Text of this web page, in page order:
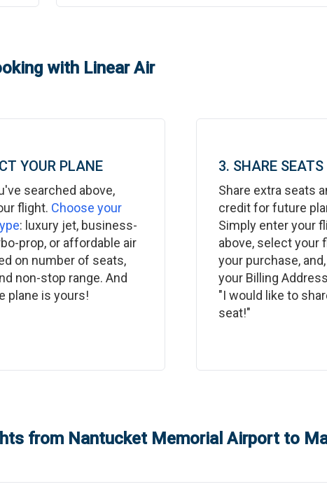
with Linear Air
YOUR PLANE
searched above,
flight. Choose your
: luxury jet, business-
prop, or affordable air
on number of seats,
non-stop range. And
plane is yours!
3. SHARE
Share extra seats
credit for future
Simply enter your
above, select your
your purchase,
your Billing
"I would like to
seat!"
from Nantucket Memorial Airportto